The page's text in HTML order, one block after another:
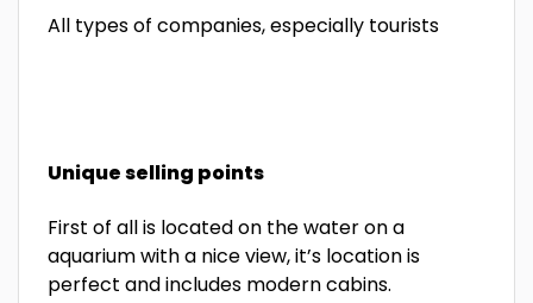
All types of companies, especially tourists
Unique selling points
First of all is located on the water on a
aquarium with a nice view, it’s location is
perfect and includes modern cabins.